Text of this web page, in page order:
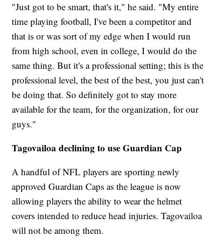
"Just got to be smart, that's it," he said. "My entire
time playing football, I've been a competitor and
that is or was sort of my edge when I would run
from high school, even in college, I would do the
same thing. But it's a professional setting; this is the
professional level, the best of the best, you just can't
be doing that. So definitely got to stay more
available for the team, for the organization, for our
guys."
Tagovailoa declining to use Guardian Cap
A handful of NFL players are sporting newly
approved Guardian Caps as the league is now
allowing players the ability to wear the helmet
covers intended to reduce head injuries. Tagovailoa
will not be among them.